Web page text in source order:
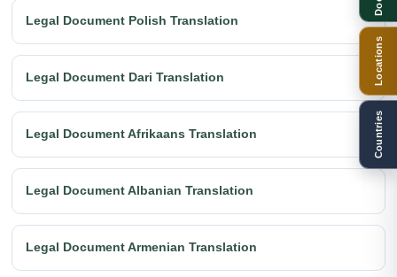
Legal Document Polish Translation
Legal Document Dari Translation
Legal Document Afrikaans Translation
Legal Document Albanian Translation
Legal Document Armenian Translation
Locations
Countries